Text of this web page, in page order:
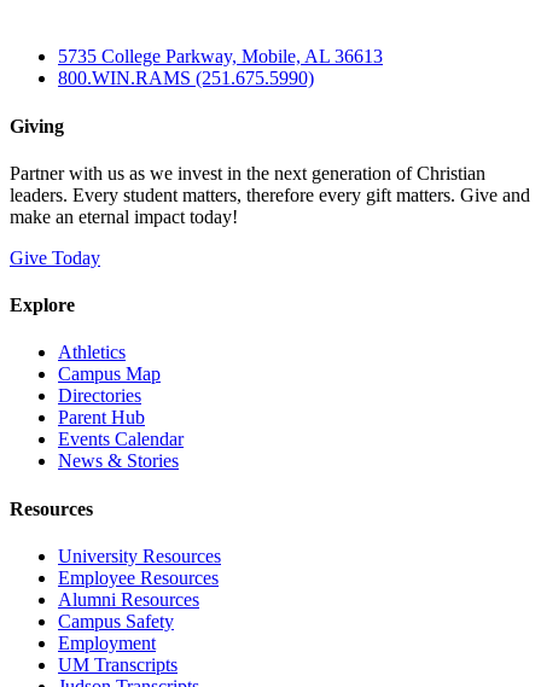
5735 College Parkway, Mobile, AL 36613
800.WIN.RAMS (251.675.5990)
Giving
Partner with us as we invest in the next generation of Christian
leaders. Every student matters, therefore every gift matters. Give and
make an eternal impact today!
Give Today
Explore
Athletics
Campus Map
Directories
Parent Hub
Events Calendar
News & Stories
Resources
University Resources
Employee Resources
Alumni Resources
Campus Safety
Employment
UM Transcripts